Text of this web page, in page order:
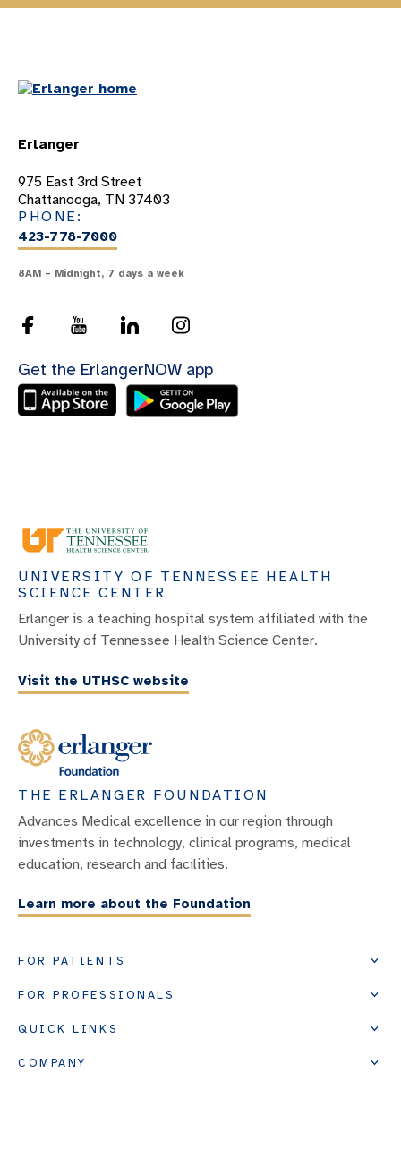
Erlanger
975 East 3rd Street
Chattanooga, TN 37403
PHONE:
423-778-7000
8AM – Midnight, 7 days a week
Get the ErlangerNOW app
UNIVERSITY OF TENNESSEE HEALTH
SCIENCE CENTER
Erlanger is a teaching hospital system affiliated with the
University of Tennessee Health Science Center.
Visit the UTHSC website
THE ERLANGER FOUNDATION
Advances Medical excellence in our region through
investments in technology, clinical programs, medical
education, research and facilities.
Learn more about the Foundation
FOR PATIENTS
FOR PROFESSIONALS
QUICK LINKS
COMPANY